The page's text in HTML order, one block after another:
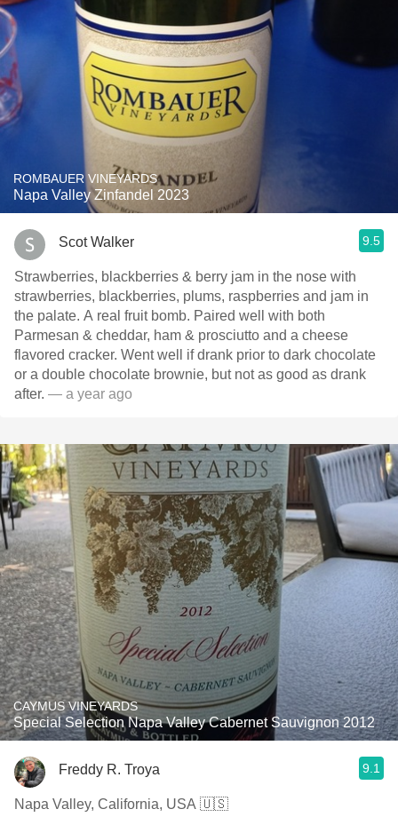
ROMBAUER VINEYARDS
Napa Valley Zinfandel 2023
Scot Walker 9.5
Strawberries, blackberries & berry jam in the nose with
strawberries, blackberries, plums, raspberries and jam in
the palate. A real fruit bomb. Paired well with both
Parmesan & cheddar, ham & prosciutto and a cheese
flavored cracker. Went well if drank prior to dark chocolate
or a double chocolate brownie, but not as good as drank
after. — a year ago
CAYMUS VINEYARDS
Special Selection Napa Valley Cabernet Sauvignon 2012
Freddy R. Troya 9.1
Napa Valley, California, USA 🇺🇸